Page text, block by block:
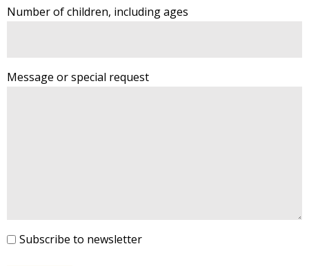
Number of children, including ages
Message or special request
Subscribe to newsletter